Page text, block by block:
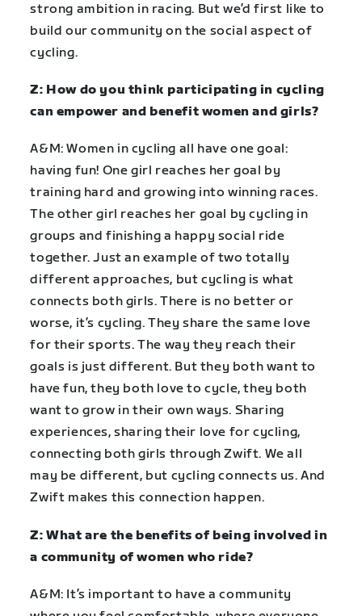
strong ambition in racing. But we’d first like to
build our community on the social aspect of
cycling.
Z: How do you think participating in cycling
can empower and benefit women and girls?
A&M: Women in cycling all have one goal:
having fun! One girl reaches her goal by
training hard and growing into winning races.
The other girl reaches her goal by cycling in
groups and finishing a happy social ride
together. Just an example of two totally
different approaches, but cycling is what
connects both girls. There is no better or
worse, it’s cycling. They share the same love
for their sports. The way they reach their
goals is just different. But they both want to
have fun, they both love to cycle, they both
want to grow in their own ways. Sharing
experiences, sharing their love for cycling,
connecting both girls through Zwift. We all
may be different, but cycling connects us. And
Zwift makes this connection happen.
Z: What are the benefits of being involved in
a community of women who ride?
A&M: It’s important to have a community